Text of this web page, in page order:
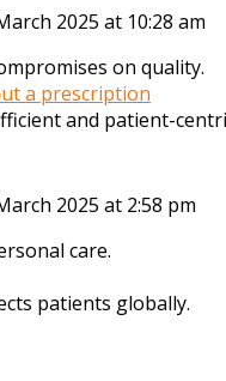
2025 at 10:28 am
on quality.
a prescription
and patient-
2025 at 2:58 pm
care.
patients globally.